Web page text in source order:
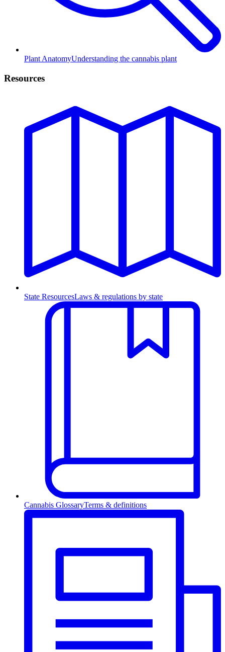
Plant AnatomyUnderstanding the cannabis plant
Resources
State ResourcesLaws & regulations by state
Cannabis GlossaryTerms & definitions